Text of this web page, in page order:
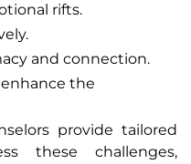
rifts.
and connection.
the
provide tailored
these challenges,